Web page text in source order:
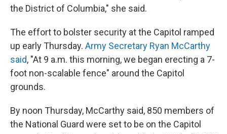
the District of Columbia," she said.
The effort to bolster security at the Capitol ramped
up early Thursday. Army Secretary Ryan McCarthy
said, "At 9 a.m. this morning, we began erecting a 7-
foot non-scalable fence" around the Capitol
grounds.
By noon Thursday, McCarthy said, 850 members of
the National Guard were set to be on the Capitol